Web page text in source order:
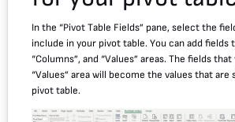
In the “Pivot Table Fields” pane, select the
include in your pivot table. You can add fields
“Columns”, and “Values” areas. The fields
“Values” area will become the values that are
pivot table.